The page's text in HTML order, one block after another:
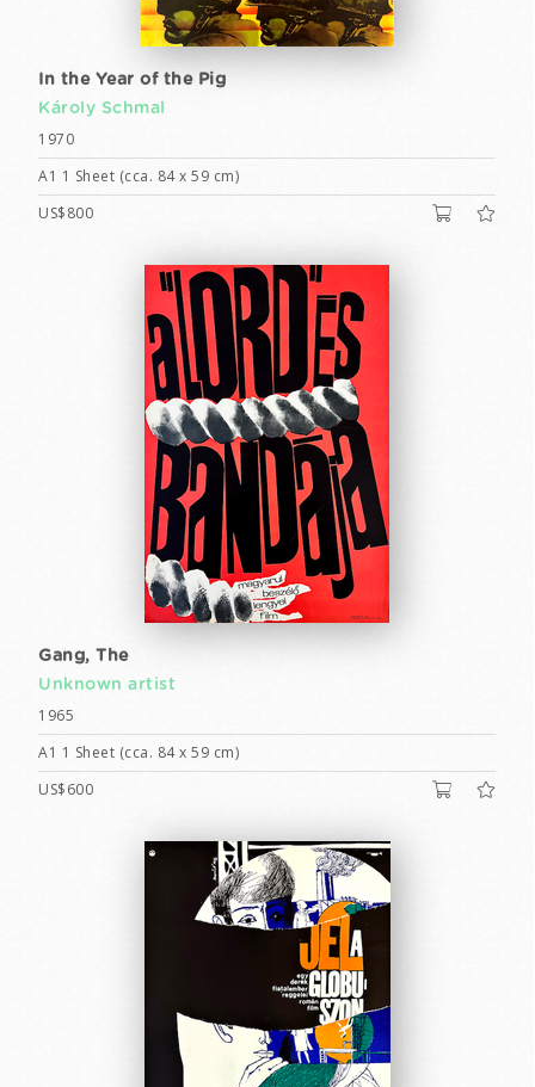
In the Year of the Pig
Károly Schmal
1970
A1 1 Sheet (cca. 84 x 59 cm)
US$800
Gang, The
Unknown artist
1965
A1 1 Sheet (cca. 84 x 59 cm)
US$600